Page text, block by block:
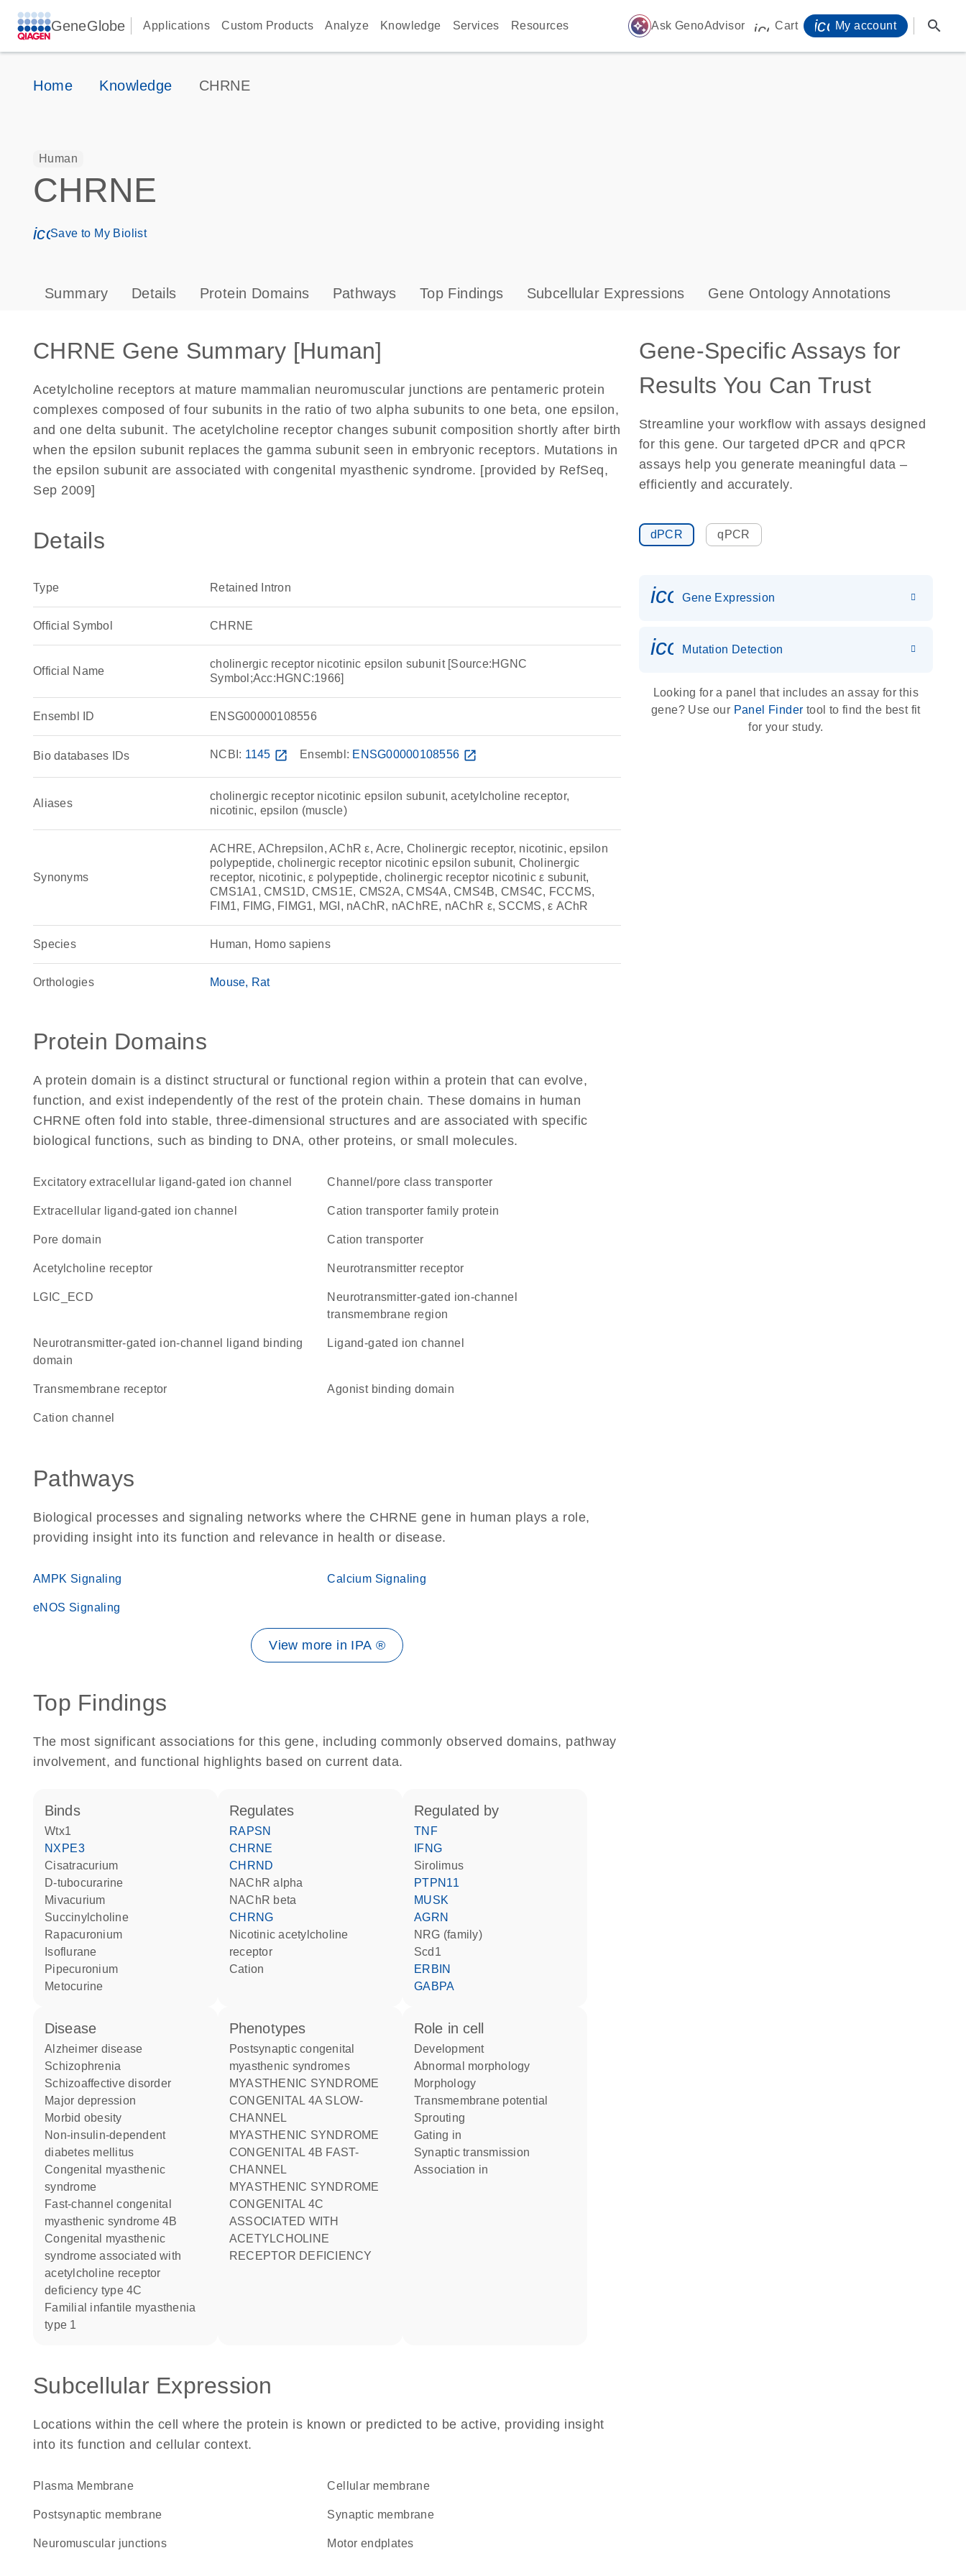
GeneGlobe Applications Custom Products Analyze Knowledge Services Resources auto_awesome Ask GenoAdvisor icon_0009_cart-s
Cart My account search
Home Knowledge CHRNE
Human
CHRNE
icon_0171_ls_qf_save_program-s
Save to My Biolist
Summary Details Protein Domains Pathways Top Findings Subcellular Expressions Gene Ontology Annotations
CHRNE Gene Summary [Human]
Acetylcholine receptors at mature mammalian neuromuscular junctions are pentameric protein
complexes composed of four subunits in the ratio of two alpha subunits to one beta, one epsilon,
and one delta subunit. The acetylcholine receptor changes subunit composition shortly after birth
when the epsilon subunit replaces the gamma subunit seen in embryonic receptors. Mutations in
the epsilon subunit are associated with congenital myasthenic syndrome. [provided by RefSeq,
Sep 2009]
Details
Type Retained Intron
Official Symbol CHRNE
Official Name
cholinergic receptor nicotinic epsilon subunit [Source:HGNC
Symbol;Acc:HGNC:1966]
Ensembl ID ENSG00000108556
Bio databases IDs NCBI: 1145 open_in_new Ensembl: ENSG00000108556 open_in_new
Aliases
cholinergic receptor nicotinic epsilon subunit, acetylcholine receptor,
nicotinic, epsilon (muscle)
Synonyms
ACHRE, AChrepsilon, AChR ε, Acre, Cholinergic receptor, nicotinic, epsilon
polypeptide, cholinergic receptor nicotinic epsilon subunit, Cholinergic
receptor, nicotinic, ε polypeptide, cholinergic receptor nicotinic ε subunit,
CMS1A1, CMS1D, CMS1E, CMS2A, CMS4A, CMS4B, CMS4C, FCCMS,
FIM1, FIMG, FIMG1, MGI, nAChR, nAChRE, nAChR ε, SCCMS, ε AChR
Species Human, Homo sapiens
Orthologies Mouse Rat
Protein Domains
A protein domain is a distinct structural or functional region within a protein that can evolve,
function, and exist independently of the rest of the protein chain. These domains in human
CHRNE often fold into stable, three-dimensional structures and are associated with specific
biological functions, such as binding to DNA, other proteins, or small molecules.
excitatory extracellular ligand-gated ion channel channel/pore class transporter
extracellular ligand-gated ion channel Cation transporter family protein
pore domain cation transporter
acetylcholine receptor neurotransmitter receptor
LGIC_ECD
Neurotransmitter-gated ion-channel
transmembrane region
Neurotransmitter-gated ion-channel ligand binding
domain
ligand-gated ion channel
transmembrane receptor agonist binding domain
cation channel
Pathways
Biological processes and signaling networks where the CHRNE gene in human plays a role,
providing insight into its function and relevance in health or disease.
AMPK Signaling Calcium Signaling
eNOS Signaling
View more in IPA ®
Top Findings
The most significant associations for this gene, including commonly observed domains, pathway
involvement, and functional highlights based on current data.
binds
Wtx1
NXPE3
cisatracurium
D-tubocurarine
mivacurium
succinylcholine
rapacuronium
isoflurane
pipecuronium
metocurine
regulates
RAPSN
CHRNE
CHRND
nAChR alpha
nAChR beta
CHRNG
nicotinic acetylcholine
receptor
cation
regulated by
TNF
IFNG
sirolimus
PTPN11
MUSK
AGRN
NRG (family)
Scd1
ERBIN
GABPA
disease
Alzheimer disease
schizophrenia
schizoaffective disorder
major depression
morbid obesity
non-insulin-dependent
diabetes mellitus
congenital myasthenic
syndrome
fast-channel congenital
myasthenic syndrome 4B
congenital myasthenic
syndrome associated with
acetylcholine receptor
deficiency type 4C
familial infantile myasthenia
type 1
phenotypes
Postsynaptic congenital
myasthenic syndromes
MYASTHENIC SYNDROME
CONGENITAL 4A SLOW-
CHANNEL
MYASTHENIC SYNDROME
CONGENITAL 4B FAST-
CHANNEL
MYASTHENIC SYNDROME
CONGENITAL 4C
ASSOCIATED WITH
ACETYLCHOLINE
RECEPTOR DEFICIENCY
role in cell
development
abnormal morphology
morphology
transmembrane potential
sprouting
gating in
synaptic transmission
association in
Subcellular Expression
Locations within the cell where the protein is known or predicted to be active, providing insight
into its function and cellular context.
Plasma Membrane cellular membrane
postsynaptic membrane synaptic membrane
neuromuscular junctions motor endplates
Gene-Specific Assays for
Results You Can Trust
Streamline your workflow with assays designed
for this gene. Our targeted dPCR and qPCR
assays help you generate meaningful data –
efficiently and accurately.
dPCR qPCR
Gene Expression
icon_0036_dna_person-s
Mutation Detection
Looking for a panel that includes an assay for this
gene? Use our Panel Finder tool to find the best fit
for your study.